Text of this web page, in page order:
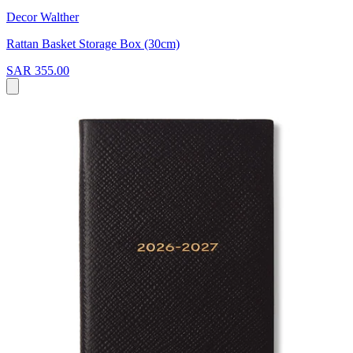
Decor Walther
Rattan Basket Storage Box (30cm)
SAR 355.00